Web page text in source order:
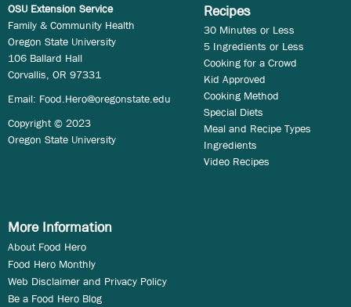
OSU Extension Service
Family & Community Health
Oregon State University
106 Ballard Hall
Corvallis, OR 97331
Email: Food.Hero@oregonstate.edu
Copyright © 2023
Oregon State University
Recipes
30 Minutes or Less
5 Ingredients or Less
Cooking for a Crowd
Kid Approved
Cooking Method
Special Diets
Meal and Recipe Types
Ingredients
Video Recipes
More Information
About Food Hero
Food Hero Monthly
Web Disclaimer and Privacy Policy
Be a Food Hero Blog